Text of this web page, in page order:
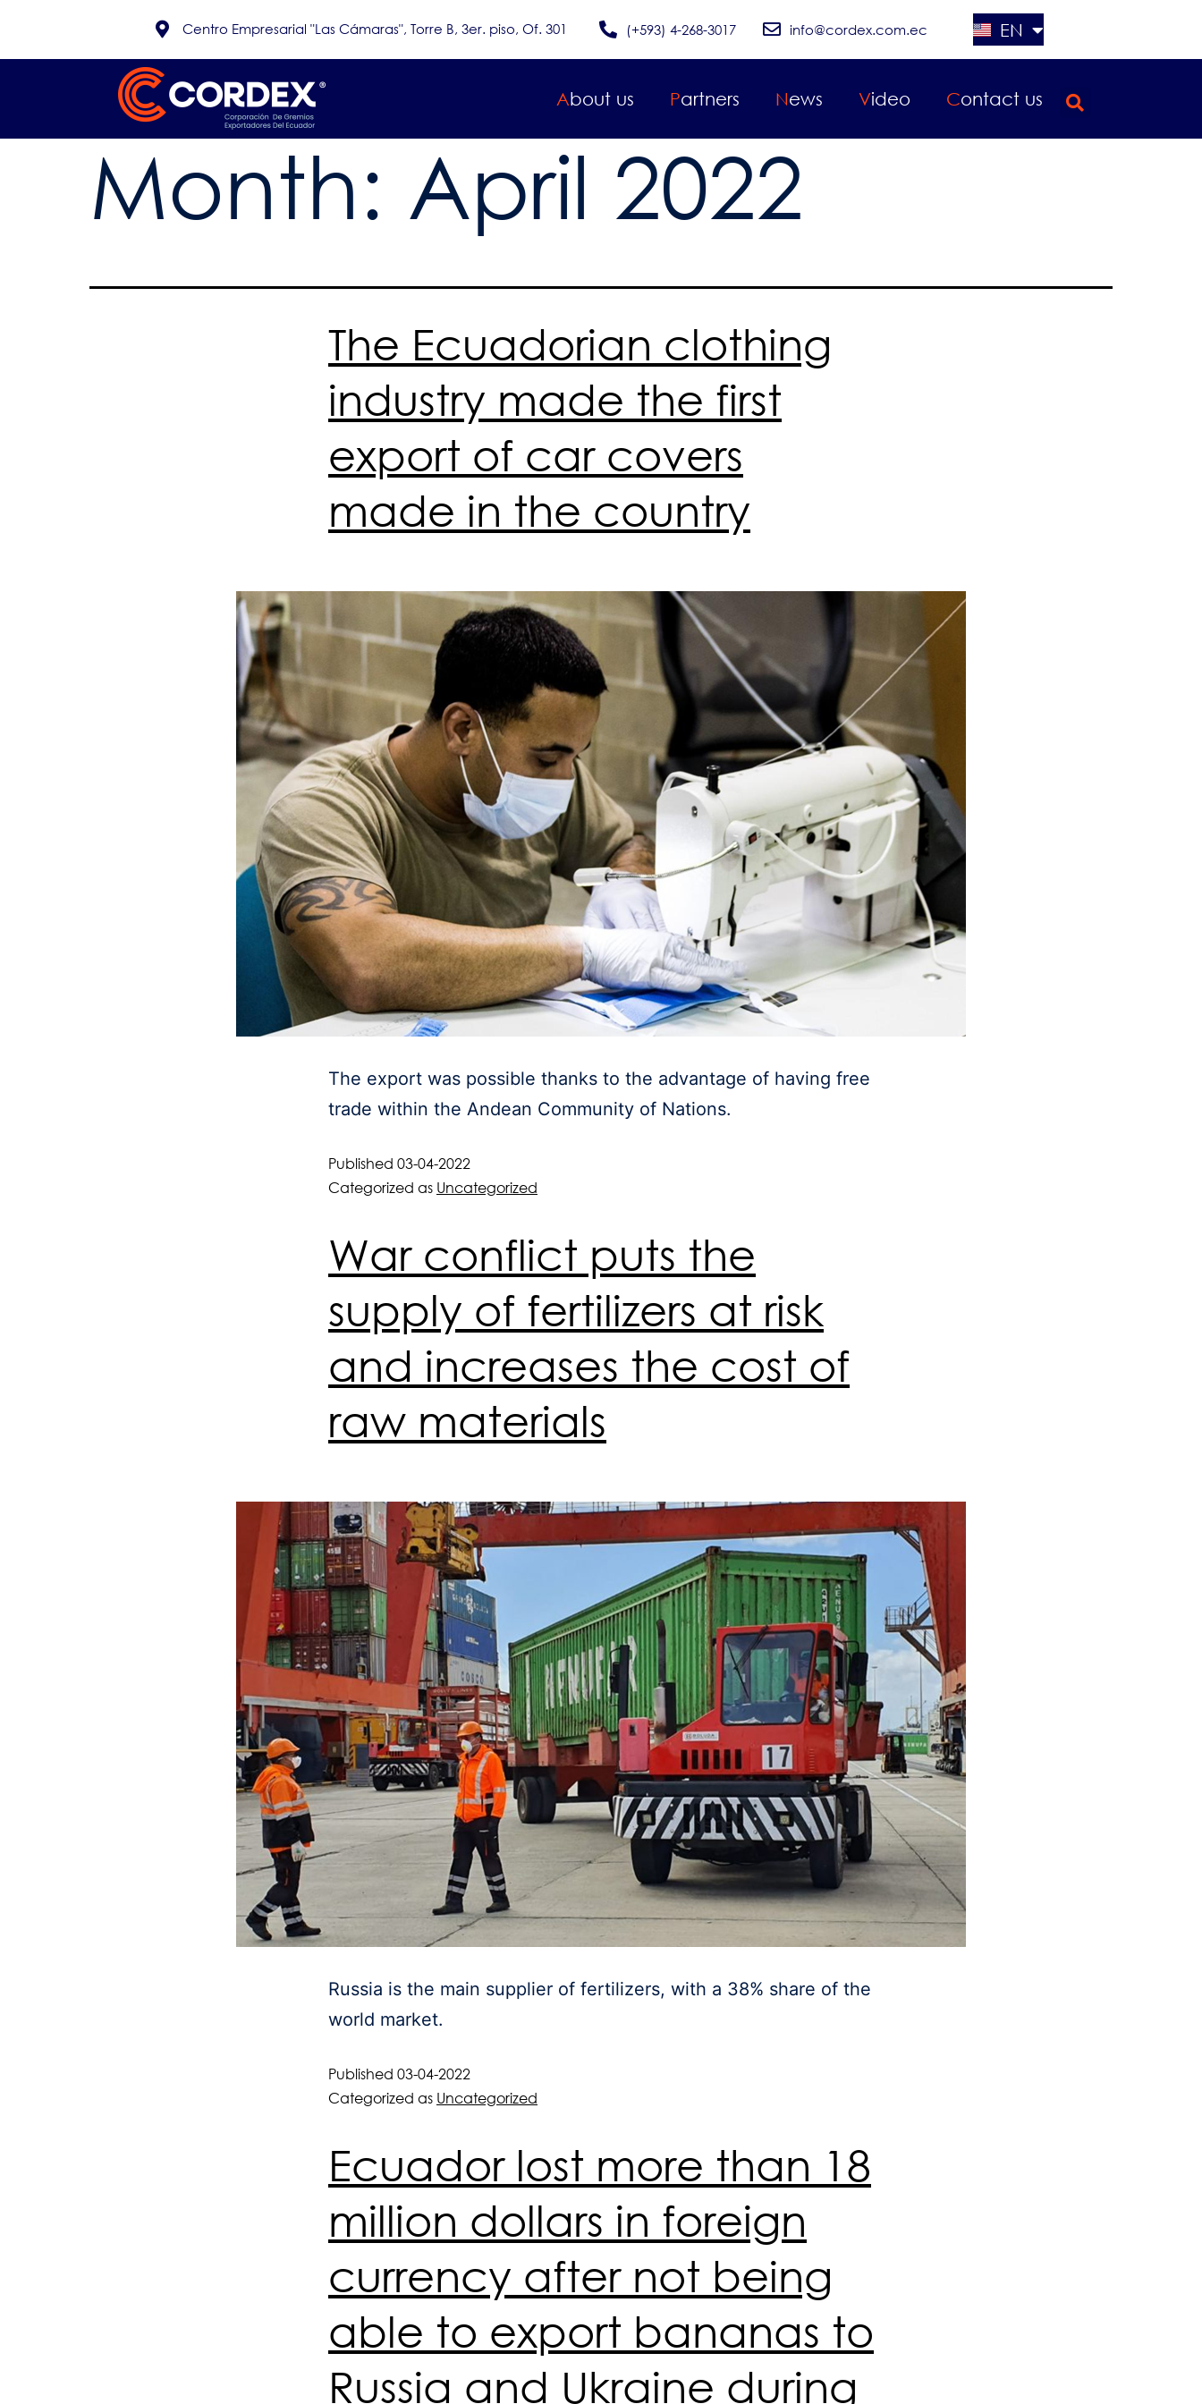
Centro Empresarial "Las Cámaras", Torre B, 3er. piso, Of. 301 (+593) 4-268-3017 info@cordex.com.ec EN
ES
About us Partners News Video Contact us
Month: April 2022
The Ecuadorian clothing
industry made the first
export of car covers
made in the country
The export was possible thanks to the advantage of having free
trade within the Andean Community of Nations.
Published 03-04-2022
Categorized as Uncategorized
War conflict puts the
supply of fertilizers at risk
and increases the cost of
raw materials
Russia is the main supplier of fertilizers, with a 38% share of the
world market.
Published 03-04-2022
Categorized as Uncategorized
Ecuador lost more than 18
million dollars in foreign
currency after not being
able to export bananas to
Russia and Ukraine during